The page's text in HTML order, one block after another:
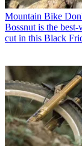
Mountain Bike
Bossnut is the
cut in this Black